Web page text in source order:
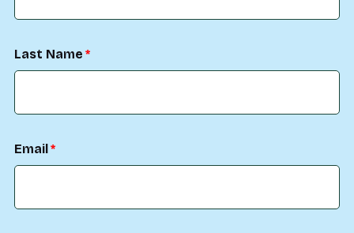
Last Name
Email